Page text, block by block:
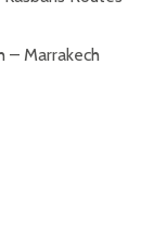
– Marrakech